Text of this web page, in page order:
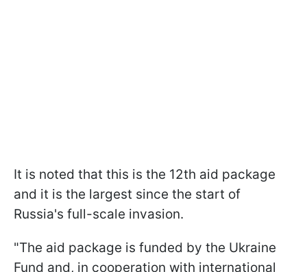
It is noted that this is the 12th aid package
and it is the largest since the start of
Russia's full-scale invasion.
"The aid package is funded by the Ukraine
Fund and, in cooperation with international